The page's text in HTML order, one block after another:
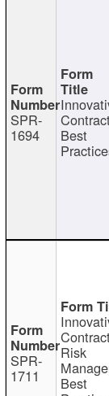
SPR-
1694 Best
SPR-
1711
Risk
Best